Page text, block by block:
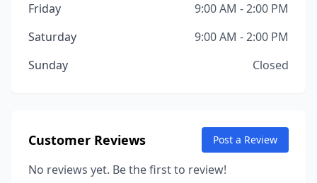
Friday
9:00 AM - 2:00 PM
Saturday
9:00 AM - 2:00 PM
Sunday
Closed
Customer Reviews Post a Review
No reviews yet. Be the first to review!